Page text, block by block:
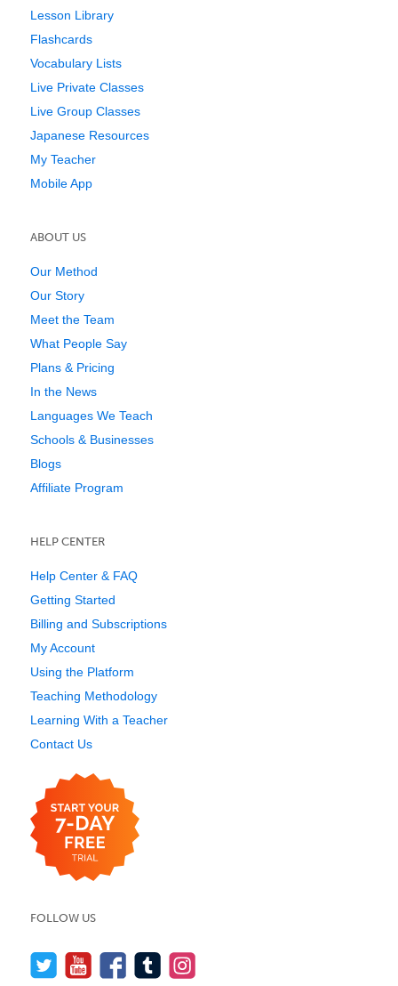
Lesson Library
Flashcards
Vocabulary Lists
Live Private Classes
Live Group Classes
Japanese Resources
My Teacher
Mobile App
ABOUT US
Our Method
Our Story
Meet the Team
What People Say
Plans & Pricing
In the News
Languages We Teach
Schools & Businesses
Blogs
Affiliate Program
HELP CENTER
Help Center & FAQ
Getting Started
Billing and Subscriptions
My Account
Using the Platform
Teaching Methodology
Learning With a Teacher
Contact Us
FOLLOW US